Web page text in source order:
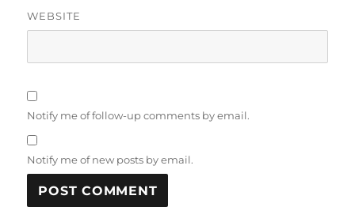
WEBSITE
Notify me of follow-up comments by email.
Notify me of new posts by email.